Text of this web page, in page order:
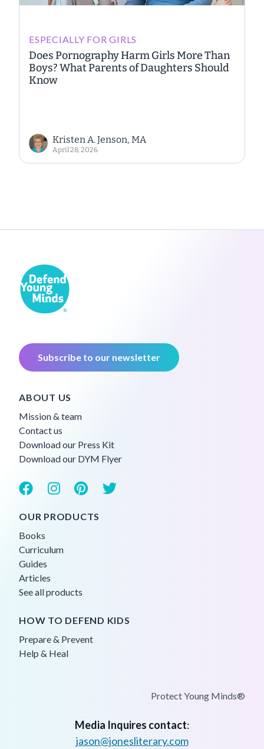
ESPECIALLY FOR GIRLS
Does Pornography Harm Girls More Than
Boys? What Parents of Daughters Should
Know
Kristen A. Jenson, MA
April 28, 2026
Subscribe to our newsletter
ABOUT US
Mission & team
Contact us
Download our Press Kit
Download our DYM Flyer
OUR PRODUCTS
Books
Curriculum
Guides
Articles
See all products
HOW TO DEFEND KIDS
Prepare & Prevent
Help & Heal
Protect Young Minds®
Media Inquires contact:
jason@jonesliterary.com